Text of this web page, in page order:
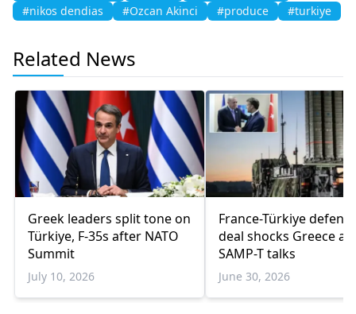
#nikos dendias
#Ozcan Akinci #produce #turkiye
Related News
Greek leaders split tone on
Türkiye, F-35s after NATO
Summit
July 10, 2026
France-Türkiye
deal shocks Greece
SAMP-T talks
June 30, 2026